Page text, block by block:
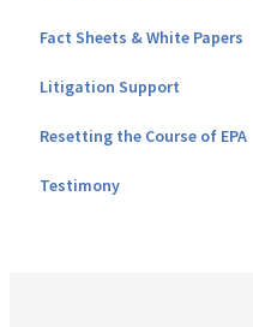
Fact Sheets & White Papers
Litigation Support
Resetting the Course of EPA
Testimony